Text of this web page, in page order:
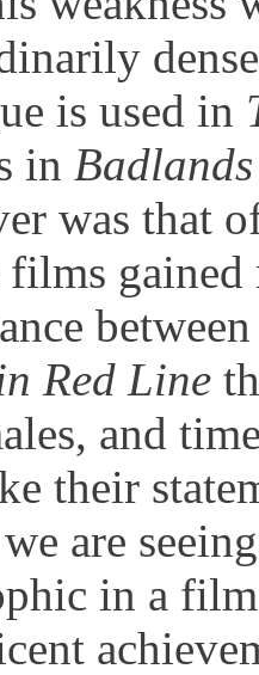
is used in
in Badlands
was that
films
Red Line
and
their
are
in a